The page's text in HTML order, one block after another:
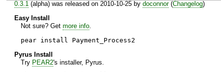
0.3.1 (alpha) was released on 2010-10-25 by doconnor(Changelog)
Easy Install
Not sure? Get more info.
pear install Payment_Process2
Pyrus Install
Try PEAR2's installer, Pyrus.